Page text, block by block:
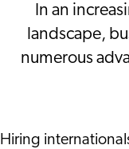
In an
landscape,
numerous
Hiring